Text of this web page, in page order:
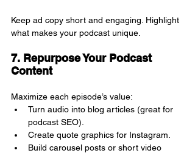
Keep ad copy short and engaging. Highlight
what makes your podcast unique.
7. Repurpose Your Podcast
Content
Maximize each episode’s value:
Turn audio into blog articles (great for
podcast SEO).
Create quote graphics for Instagram.
Build carousel posts or short video